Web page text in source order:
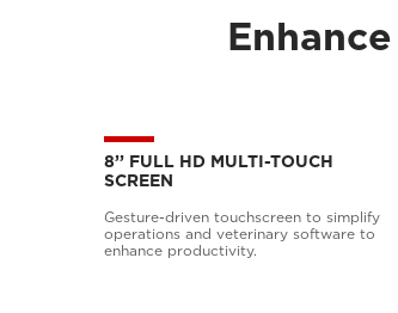
8’’ FULL HD MULTI-TOUCH
SCREEN
Gesture-driven touchscreen to simplify
operations and veterinary software to
enhance productivity.